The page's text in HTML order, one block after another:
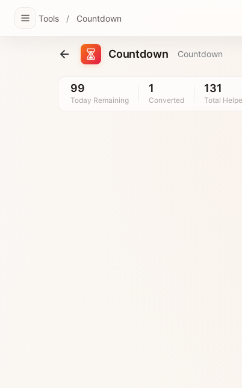
Tools / Countdown
Countdown Countdown
99
Today Remaining
1
Converted
131
Total